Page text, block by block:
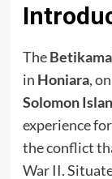
The
in Honiara,
Solomon
experience
the conflict
War II.